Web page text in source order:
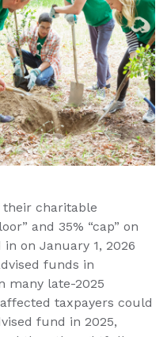
charitable
and 35% “cap” on
on January 1, 2026
funds in
many late-2025
taxpayers could
fund in 2025,